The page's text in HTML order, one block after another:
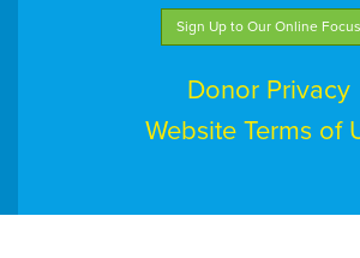
Sign Up to Our Online Focus
Donor Privacy
Website Terms of